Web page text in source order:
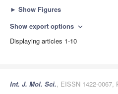
► Show Figures
Show export options expand_more
Displaying articles 1-10
Int. J. Mol. Sci., EISSN 1422-0067,